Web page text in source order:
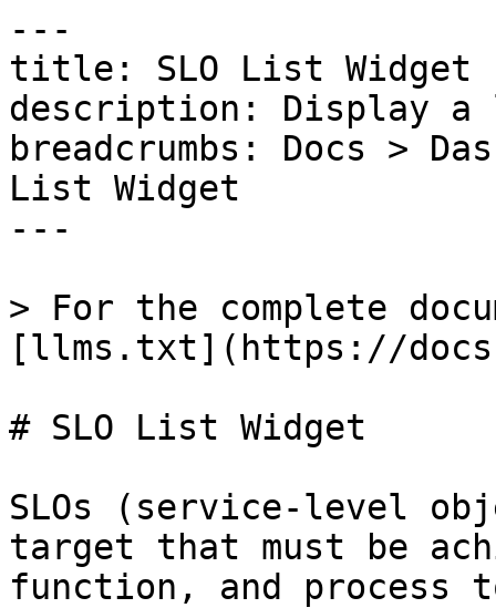
---
title: SLO List Widget
description: Display a
breadcrumbs: Docs >
List Widget
---
> For the complete
[llms.txt](https://
# SLO List Widget
SLOs (service-level
target that must be
function, and process